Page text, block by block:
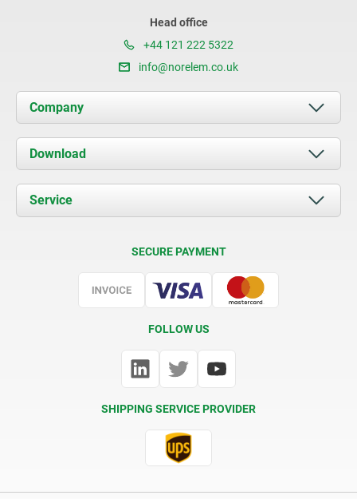
Head office
+44 121 222 5322
info@norelem.co.uk
Company
About us
News
Contact
Download
Documents
Service
SECURE PAYMENT
FOLLOW US
SHIPPING SERVICE PROVIDER